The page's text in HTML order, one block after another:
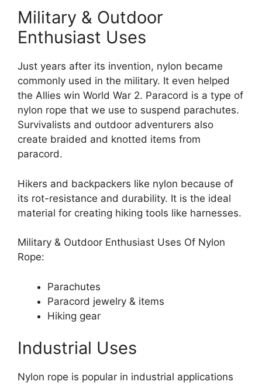
Military & Outdoor
Enthusiast Uses
Just years after its invention, nylon became
commonly used in the military. It even helped
the Allies win World War 2. Paracord is a type of
nylon rope that we use to suspend parachutes.
Survivalists and outdoor adventurers also
create braided and knotted items from
paracord.
Hikers and backpackers like nylon because of
its rot-resistance and durability. It is the ideal
material for creating hiking tools like harnesses.
Military & Outdoor Enthusiast Uses Of Nylon
Rope:
Parachutes
Paracord jewelry & items
Hiking gear
Industrial Uses
Nylon rope is popular in industrial applications